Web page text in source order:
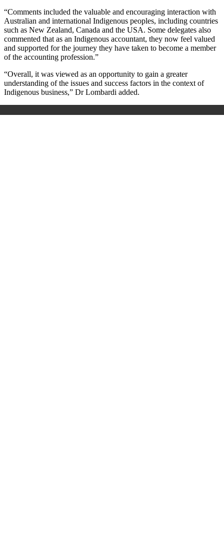
“Comments included the valuable and encouraging interaction with
Australian and international Indigenous peoples, including countries
such as New Zealand, Canada and the USA. Some delegates also
commented that as an Indigenous accountant, they now feel valued
and supported for the journey they have taken to become a member
of the accounting profession.”
“Overall, it was viewed as an opportunity to gain a greater
understanding of the issues and success factors in the context of
Indigenous business,” Dr Lombardi added.